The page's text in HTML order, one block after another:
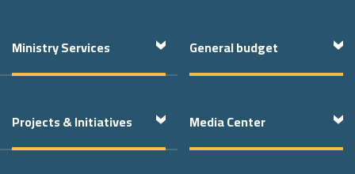
Ministry Services General budget
Projects & Initiatives Media Center